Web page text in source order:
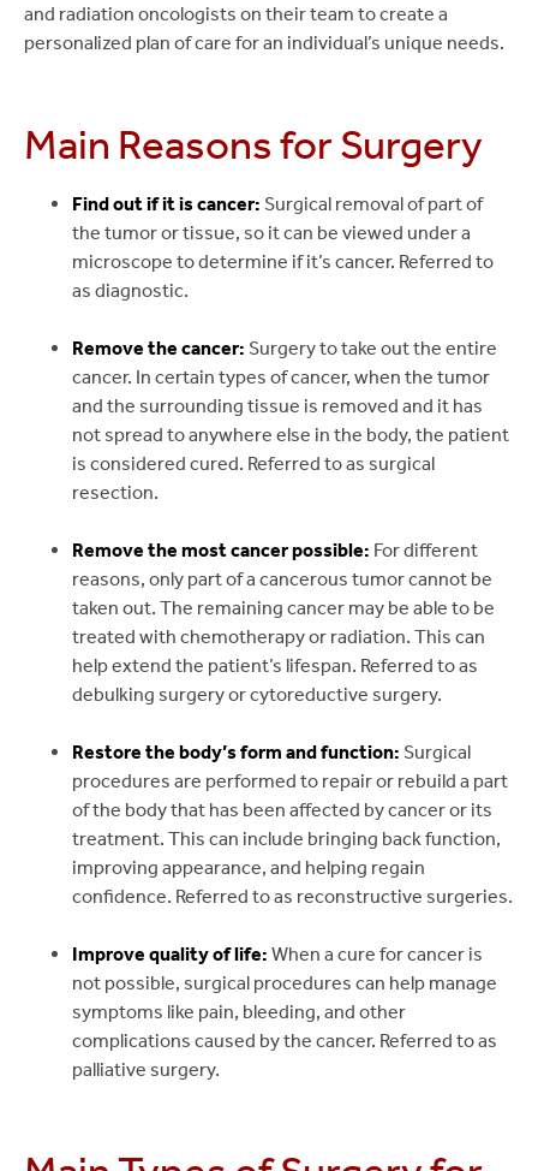
and radiation oncologists on their team to create a
personalized plan of care for an individual’s unique needs.
Main Reasons for Surgery
Find out if it is cancer: Surgical removal of part of
the tumor or tissue, so it can be viewed under a
microscope to determine if it’s cancer. Referred to
as diagnostic.
Remove the cancer: Surgery to take out the entire
cancer. In certain types of cancer, when the tumor
and the surrounding tissue is removed and it has
not spread to anywhere else in the body, the patient
is considered cured. Referred to as surgical
resection.
Remove the most cancer possible: For different
reasons, only part of a cancerous tumor cannot be
taken out. The remaining cancer may be able to be
treated with chemotherapy or radiation. This can
help extend the patient’s lifespan. Referred to as
debulking surgery or cytoreductive surgery.
Restore the body’s form and function: Surgical
procedures are performed to repair or rebuild a part
of the body that has been affected by cancer or its
treatment. This can include bringing back function,
improving appearance, and helping regain
confidence. Referred to as reconstructive surgeries.
Improve quality of life: When a cure for cancer is
not possible, surgical procedures can help manage
symptoms like pain, bleeding, and other
complications caused by the cancer. Referred to as
palliative surgery.